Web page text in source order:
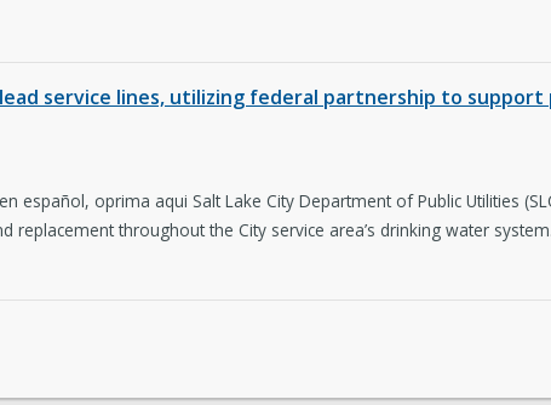
service lines, utilizing federal partnership to support
español, oprima aqui Salt Lake City Department of Public Utilities
throughout the City service area’s drinking water